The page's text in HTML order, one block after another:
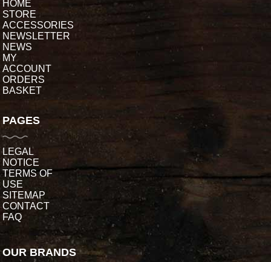
HOME
STORE
ACCESSORIES
NEWSLETTER
NEWS
MY
ACCOUNT
ORDERS
BASKET
PAGES
LEGAL
NOTICE
TERMS OF
USE
SITEMAP
CONTACT
FAQ
OUR BRANDS